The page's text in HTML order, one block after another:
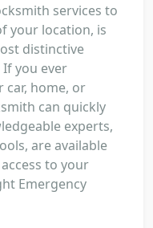
services to
your location, is
distinctive
you ever
home, or
can quickly
experts,
are available
to your
Emergency